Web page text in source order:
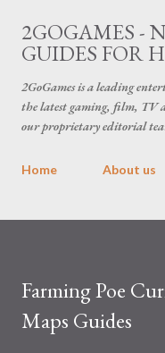
2GOGAMES -
GUIDES FOR
2GoGames is a leading
the latest gaming, film, TV
our proprietary editorial
Home About us
Farming Poe
Maps Guides